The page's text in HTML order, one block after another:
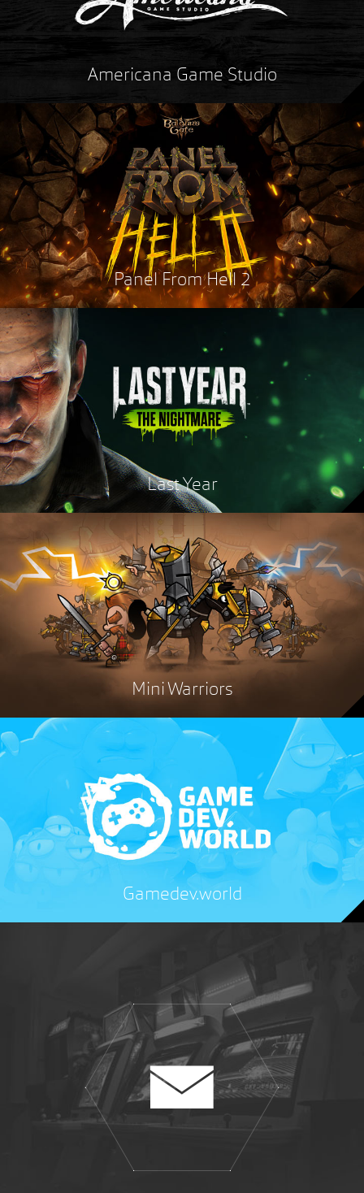
Americana Game Studio
Panel From Hell 2
Last Year
Mini Warriors
Gamedev.world